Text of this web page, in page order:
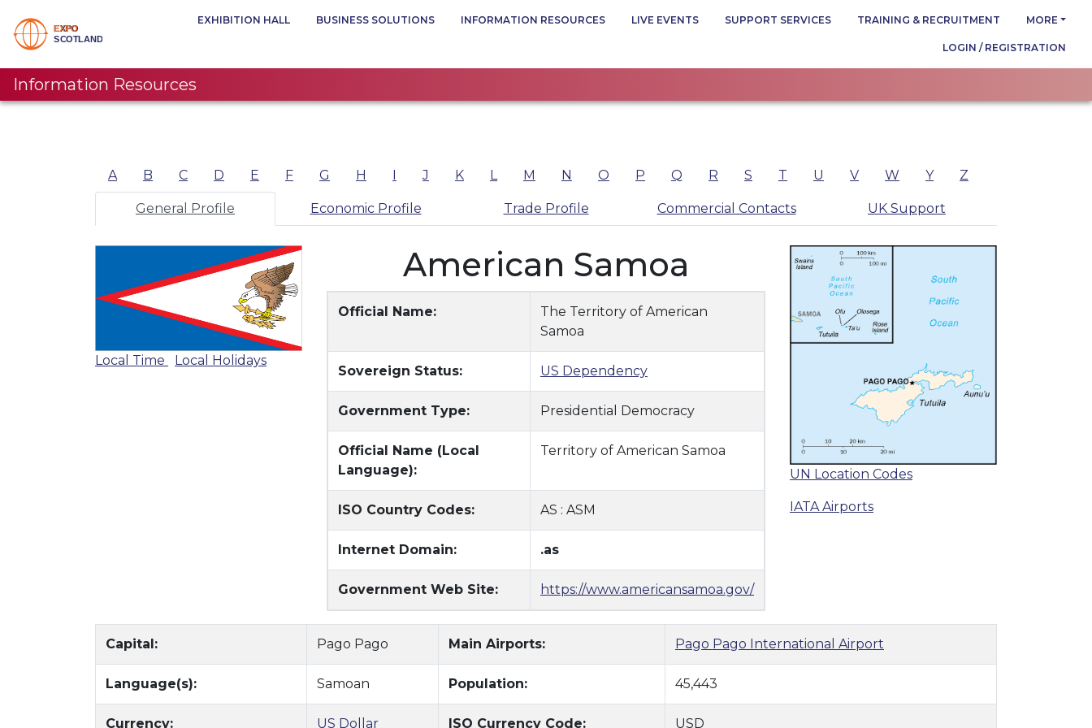
EXHIBITION HALL BUSINESS SOLUTIONS INFORMATION RESOURCES LIVE EVENTS SUPPORT SERVICES TRAINING & RECRUITMENT MORE
LOGIN / REGISTRATION
Information Resources
A B C D E F G H I J K L M N O P Q R S T U V W Y Z
General Profile Economic Profile Trade Profile Commercial Contacts UK Support
Local Time Local Holidays
American Samoa
Official Name:
The Territory of American
Samoa
Sovereign Status: US Dependency
Government Type: Presidential Democracy
Official Name (Local
Language):
Territory of American Samoa
ISO Country Codes: AS : ASM
Internet Domain: .as
Government Web Site: https://www.americansamoa.gov/
UN Location Codes
IATA Airports
Capital: Pago Pago Main Airports: Pago Pago International Airport
Language(s): Samoan Population: 45,443
Currency: US Dollar ISO Currency Code: USD